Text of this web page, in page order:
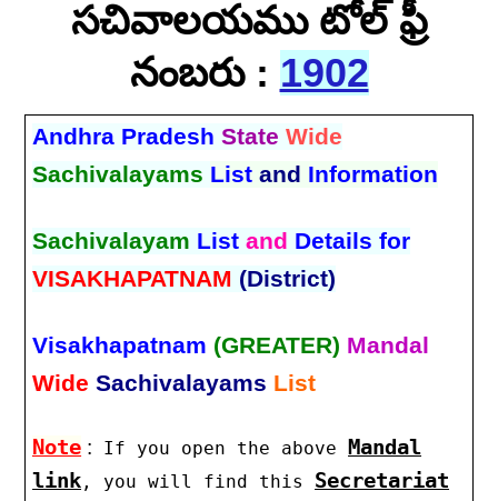
సచివాలయము టోల్ ఫ్రీ
నంబరు : 1902
Andhra PradeshState Wide
Sachivalayams Listand Information
Sachivalayam Listand Details for
VISAKHAPATNAM (District)
Visakhapatnam (GREATER) Mandal
Wide Sachivalayams List
Note : If you open the above Mandal
link , you will find this Secretariat